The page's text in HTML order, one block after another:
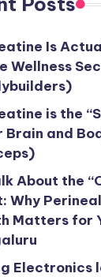
Is
Wellness
is the
Brain and
About the
Why
Matters for
Electronics